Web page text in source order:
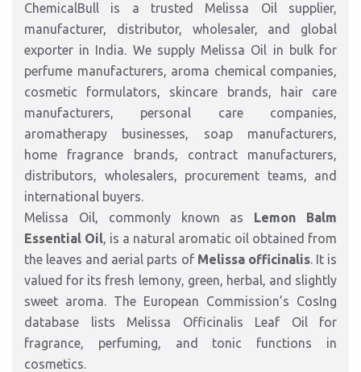
ChemicalBull is a trusted Melissa Oil supplier,
manufacturer, distributor, wholesaler, and global
exporter in India. We supply Melissa Oil in bulk for
perfume manufacturers, aroma chemical companies,
cosmetic formulators, skincare brands, hair care
manufacturers, personal care companies,
aromatherapy businesses, soap manufacturers,
home fragrance brands, contract manufacturers,
distributors, wholesalers, procurement teams, and
international buyers.
Melissa Oil, commonly known as Lemon Balm
Essential Oil, is a natural aromatic oil obtained from
the leaves and aerial parts of Melissa officinalis. It is
valued for its fresh lemony, green, herbal, and slightly
sweet aroma. The European Commission’s CosIng
database lists Melissa Officinalis Leaf Oil for
fragrance, perfuming, and tonic functions in
cosmetics.